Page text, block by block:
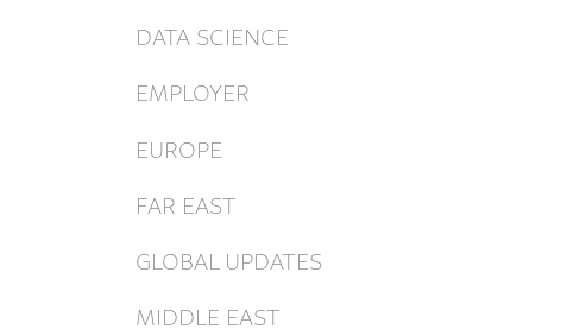
DATA SCIENCE
EMPLOYER
EUROPE
FAR EAST
GLOBAL UPDATES
MIDDLE EAST